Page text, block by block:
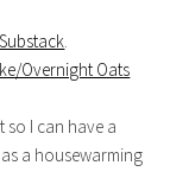
Substack.
Overnight Oats
so I can have a
as a housewarming